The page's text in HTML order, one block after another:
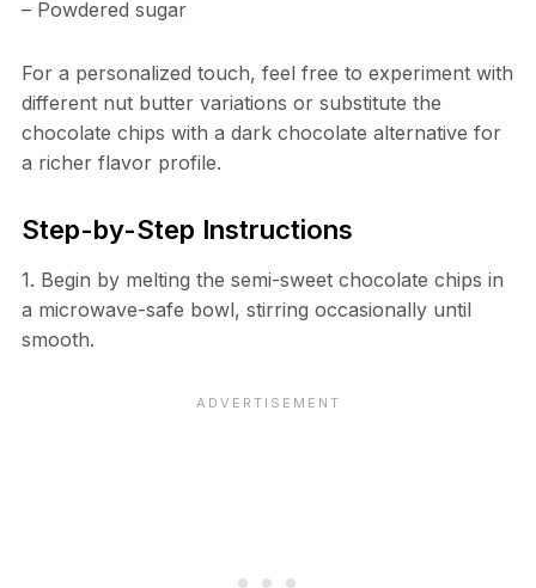
– Powdered sugar
For a personalized touch, feel free to experiment with
different nut butter variations or substitute the
chocolate chips with a dark chocolate alternative for
a richer flavor profile.
Step-by-Step Instructions
1. Begin by melting the semi-sweet chocolate chips in
a microwave-safe bowl, stirring occasionally until
smooth.